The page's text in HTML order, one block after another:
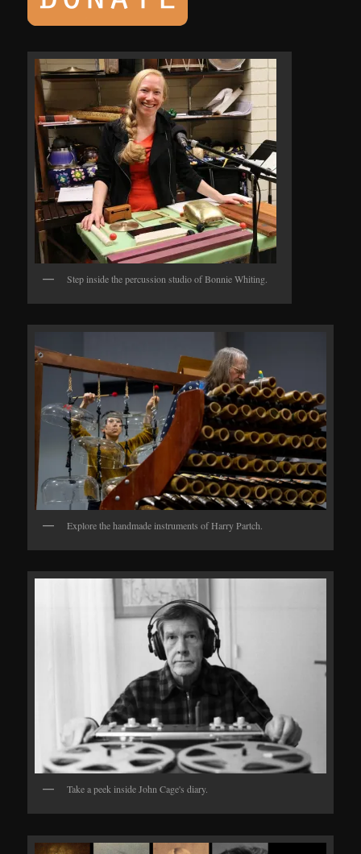
Step inside the percussion studio of Bonnie Whiting.
Explore the handmade instruments of Harry Partch.
Take a peek inside John Cage's diary.